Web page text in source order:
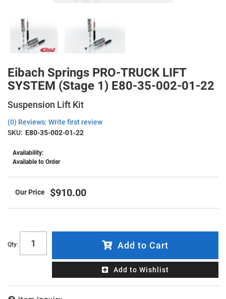
Eibach Springs PRO-TRUCK LIFT
SYSTEM (Stage 1) E80-35-002-01-22
Suspension Lift Kit
(0) Reviews: Write first review
SKU: E80-35-002-01-22
Availability:
Available to Order
$910.00
Qty: Add to Cart
Add to Wishlist